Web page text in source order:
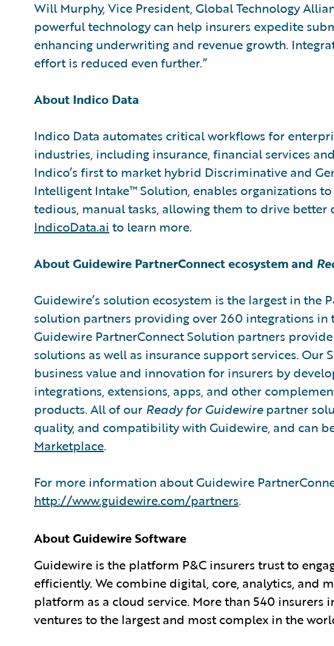
Will Murphy, Vice President, Global Technology
powerful technology can help insurers expedite
enhancing underwriting and revenue growth.
effort is reduced even further.”
About Indico Data
Indico Data automates critical workflows for
industries, including insurance, financial services
Indico’s first to market hybrid Discriminative and
Intelligent Intake™ Solution, enables organizations
tedious, manual tasks, allowing them to drive
IndicoData.ai to learn more.
About Guidewire PartnerConnect ecosystem and
Guidewire’s solution ecosystem is the largest in the
solution partners providing over 260 integrations in
Guidewire PartnerConnect Solution partners
solutions as well as insurance support services.
business value and innovation for insurers by
integrations, extensions, apps, and other
products. All of our Ready for Guidewirepartner
quality, and compatibility with Guidewire, and can
Marketplace.
For more information about Guidewire
http://www.guidewire.com/partners.
About Guidewire Software
Guidewire is the platform P&C insurers trust to
efficiently. We combine digital, core, analytics, and
platform as a cloud service. More than 540 insurers
ventures to the largest and most complex in the